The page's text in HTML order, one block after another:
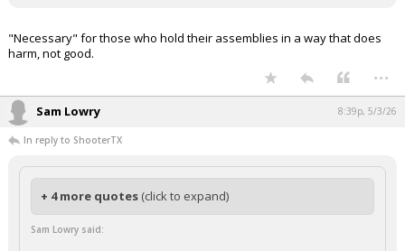
"Necessary" for those who hold their assemblies in a way that does
harm, not good.
...
Sam Lowry 8:39p, 5/3/26
In reply to ShooterTX
+ 4 more quotes (click to expand)
Sam Lowry said: